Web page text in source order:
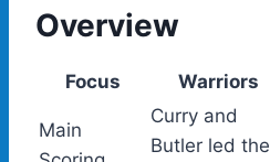
Overview
Focus Warriors
Main
Curry and
Butler led the